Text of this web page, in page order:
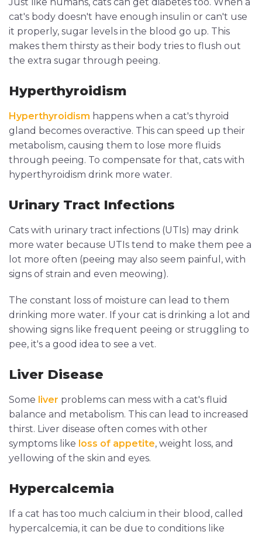
cat's body doesn't have enough insulin or can't use
it properly, sugar levels in the blood go up. This
makes them thirsty as their body tries to flush out
the extra sugar through peeing.
Hyperthyroidism
Hyperthyroidism happens when a cat's thyroid
gland becomes overactive. This can speed up their
metabolism, causing them to lose more fluids
through peeing. To compensate for that, cats with
hyperthyroidism drink more water.
Urinary Tract Infections
Cats with urinary tract infections (UTIs) may drink
more water because UTIs tend to make them pee a
lot more often (peeing may also seem painful, with
signs of strain and even meowing).
The constant loss of moisture can lead to them
drinking more water. If your cat is drinking a lot and
showing signs like frequent peeing or struggling to
pee, it's a good idea to see a vet.
Liver Disease
Some liver problems can mess with a cat's fluid
balance and metabolism. This can lead to increased
thirst. Liver disease often comes with other
symptoms like loss of appetite, weight loss, and
yellowing of the skin and eyes.
Hypercalcemia
If a cat has too much calcium in their blood, called
hypercalcemia, it can be due to conditions like